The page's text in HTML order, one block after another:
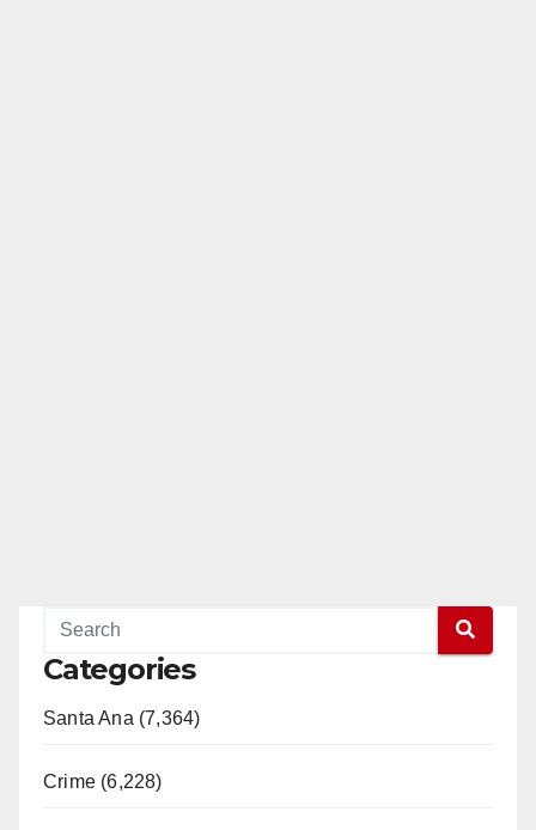
Categories
Santa Ana (7,364)
Crime (6,228)